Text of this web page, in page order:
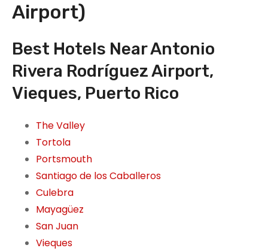
Airport)
Best Hotels Near Antonio
Rivera Rodríguez Airport,
Vieques, Puerto Rico
The Valley
Tortola
Portsmouth
Santiago de los Caballeros
Culebra
Mayagüez
San Juan
Vieques